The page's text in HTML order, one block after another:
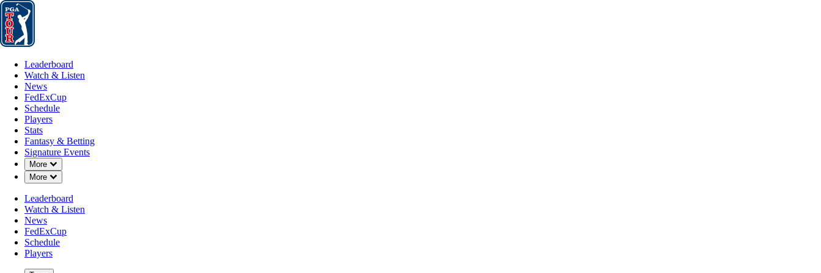
Leaderboard
Leaderboard
Watch & Listen
News
FedExCup
Schedule
Players
Stats
Fantasy & Betting
Signature Events
More
Down Chevron
More
Down Chevron
Leaderboard
Watch & Listen
News
FedExCup
Schedule
Players